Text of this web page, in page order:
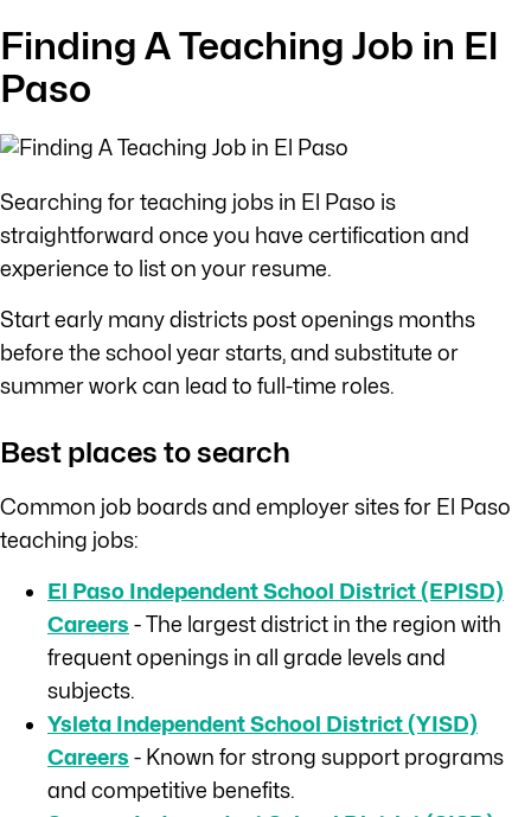
Finding A Teaching Job in El
Paso
Searching for teaching jobs in El Paso is
straightforward once you have certification and
experience to list on your resume.
Start early many districts post openings months
before the school year starts, and substitute or
summer work can lead to full-time roles.
Best places to search
Common job boards and employer sites for El Paso
teaching jobs:
El Paso Independent School District (EPISD)
Careers - The largest district in the region with
frequent openings in all grade levels and
subjects.
Ysleta Independent School District (YISD)
Careers - Known for strong support programs
and competitive benefits.